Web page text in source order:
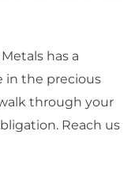
has a
in the precious
through your
Reach us